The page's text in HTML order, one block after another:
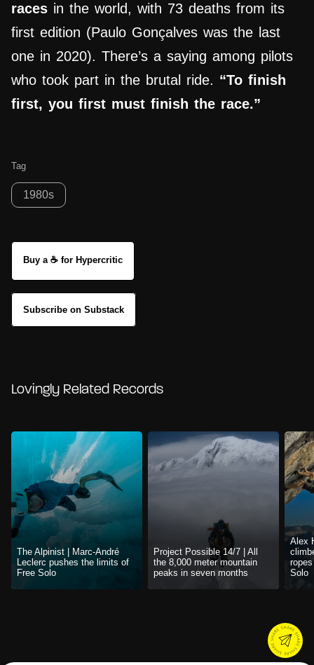
races in the world, with 73 deaths from its
first edition (Paulo Gonçalves was the last
one in 2020). There’s a saying among pilots
who took part in the brutal ride. “To finish
first, you first must finish the race.”
Tag
1980s
Buy a ☕ for Hypercritic
Subscribe on Substack
Lovingly Related Records
The Alpinist | Marc-André
Leclerc pushes the limits of
Free Solo
Project Possible 14/7 | All
the 8,000 meter mountain
peaks in seven months
Alex
Solo